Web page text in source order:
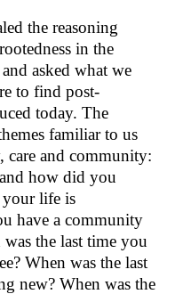
the reasoning
in the
asked what we
to find post-
today. The
familiar to us
and community:
how did you
life is
have a community
the last time you
When was the last
new? When was the